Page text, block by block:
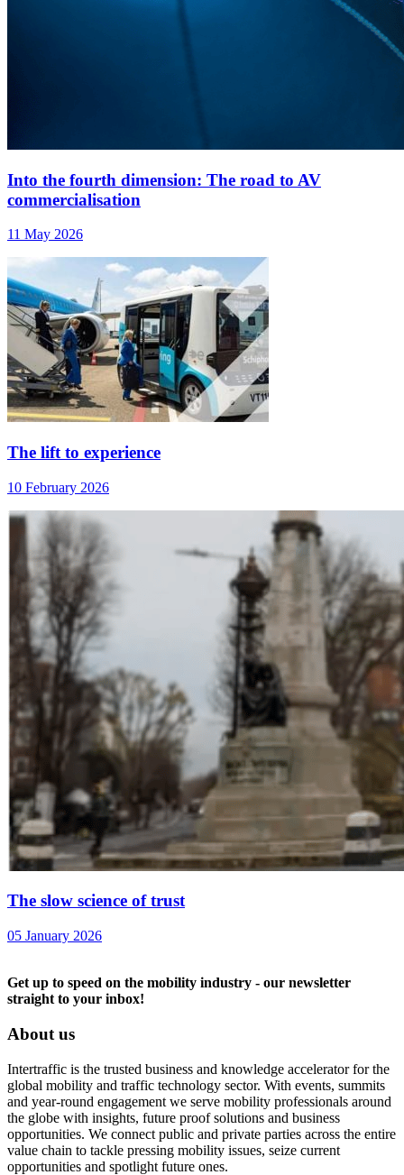
Into the fourth dimension: The road to AV
commercialisation
11 May 2026
The lift to experience
10 February 2026
The slow science of trust
05 January 2026
Get up to speed on the mobility industry - our newsletter
straight to your inbox!
About us
Intertraffic is the trusted business and knowledge accelerator for the
global mobility and traffic technology sector. With events, summits
and year-round engagement we serve mobility professionals around
the globe with insights, future proof solutions and business
opportunities. We connect public and private parties across the entire
value chain to tackle pressing mobility issues, seize current
opportunities and spotlight future ones.